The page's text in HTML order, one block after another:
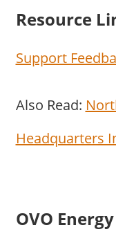
Resource
Support
Also Read:
Headquarters
OVO